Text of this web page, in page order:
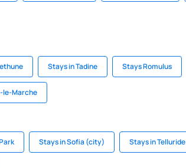
Stays in Tadine Stays Romulus
le-Marche
Stays in Sofia (city) Stays in Telluride